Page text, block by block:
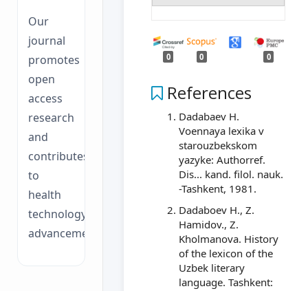
Our
journal
promotes
open
access
research
and
contributes
to
health
technology
advancements.
0 0 0
References
Dadabaev H.
Voennaya lexika v
starouzbekskom
yazyke: Authorref.
Dis... kand. filol. nauk.
-Tashkent, 1981.
Dadaboev H., Z.
Hamidov., Z.
Kholmanova. History
of the lexicon of the
Uzbek literary
language. Tashkent: